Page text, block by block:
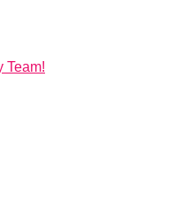
Team!